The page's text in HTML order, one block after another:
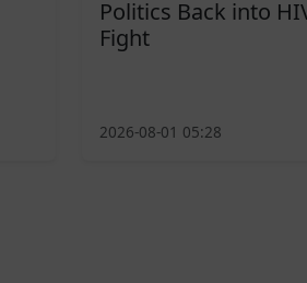
Politics Back into
Fight
2026-08-01 05:28